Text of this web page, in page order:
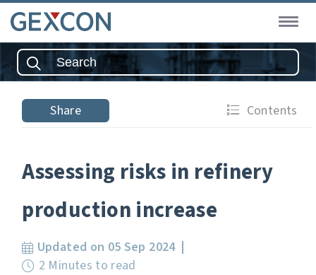
Share Contents
Assessing risks in refinery
production increase
Updated on 05 Sep 2024
2 Minutes to read